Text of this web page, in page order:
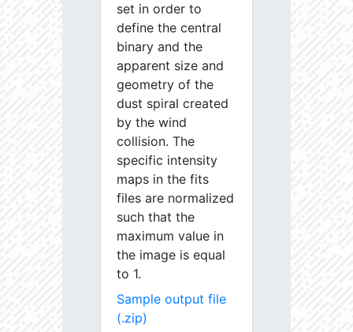
set in order to
define the central
binary and the
apparent size and
geometry of the
dust spiral created
by the wind
collision. The
specific intensity
maps in the fits
files are normalized
such that the
maximum value in
the image is equal
to 1.
Sample output file
(.zip)